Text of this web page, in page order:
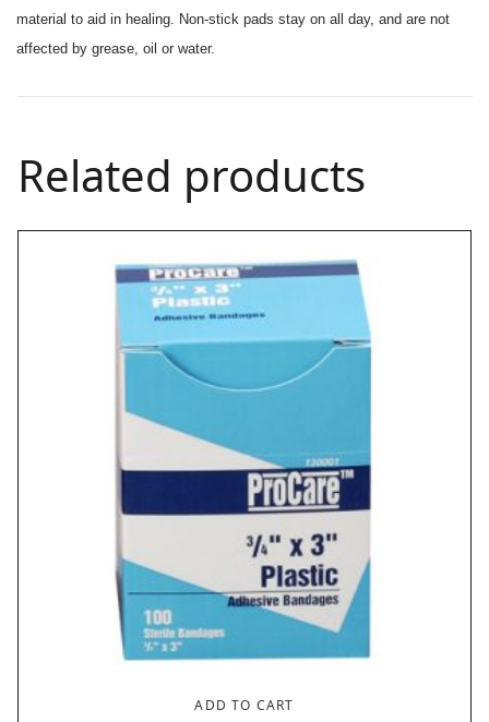
material to aid in healing. Non-stick pads stay on all day, and are not
affected by grease, oil or water.
Related products
ADD TO CART